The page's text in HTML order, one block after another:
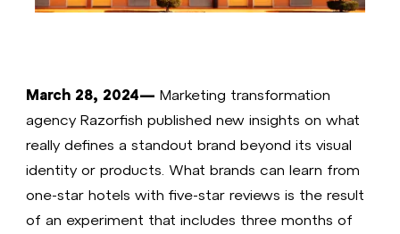
March 28, 2024— Marketing transformation
agency Razorfish published new insights on what
really defines a standout brand beyond its visual
identity or products. What brands can learn from
one-star hotels with five-star reviews is the result
of an experiment that includes three months of